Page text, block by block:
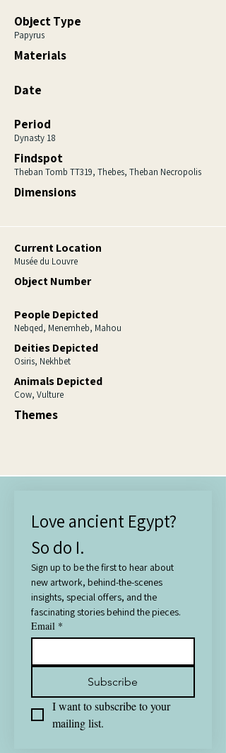
Object Type
Papyrus
Materials
Date
Period
Dynasty 18
Findspot
Theban Tomb TT319, Thebes, Theban Necropolis
Dimensions
Current Location
Musée du Louvre
Object Number
People Depicted
Nebqed, Menemheb, Mahou
Deities Depicted
Osiris, Nekhbet
Animals Depicted
Cow, Vulture
Themes
Love ancient Egypt?
So do I.
Sign up to be the first to hear about
new artwork, behind-the-scenes
insights, special offers, and the
fascinating stories behind the pieces.
Email *
Subscribe
I want to subscribe to your
mailing list.